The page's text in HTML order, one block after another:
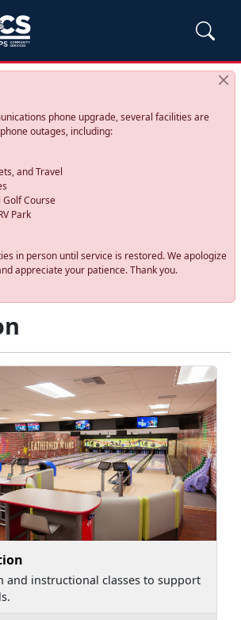
phone upgrade, several facilities are
outages, including:
and Travel
Course
Park
in person until service is restored. We apologize
appreciate your patience. Thank you.
and instructional classes to support